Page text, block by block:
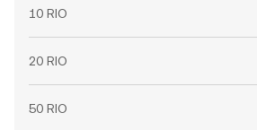
10 RIO
20 RIO
50 RIO